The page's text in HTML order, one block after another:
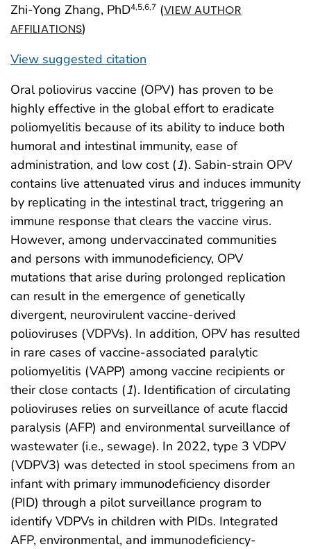
Zhi-Yong Zhang, PhD4,5,6,7 (VIEW AUTHOR
AFFILIATIONS)
View suggested citation
Oral poliovirus vaccine (OPV) has proven to be
highly effective in the global effort to eradicate
poliomyelitis because of its ability to induce both
humoral and intestinal immunity, ease of
administration, and low cost (1). Sabin-strain OPV
contains live attenuated virus and induces immunity
by replicating in the intestinal tract, triggering an
immune response that clears the vaccine virus.
However, among undervaccinated communities
and persons with immunodeficiency, OPV
mutations that arise during prolonged replication
can result in the emergence of genetically
divergent, neurovirulent vaccine-derived
polioviruses (VDPVs). In addition, OPV has resulted
in rare cases of vaccine-associated paralytic
poliomyelitis (VAPP) among vaccine recipients or
their close contacts (1). Identification of circulating
polioviruses relies on surveillance of acute flaccid
paralysis (AFP) and environmental surveillance of
wastewater (i.e., sewage). In 2022, type 3 VDPV
(VDPV3) was detected in stool specimens from an
infant with primary immunodeficiency disorder
(PID) through a pilot surveillance program to
identify VDPVs in children with PIDs. Integrated
AFP, environmental, and immunodeficiency-